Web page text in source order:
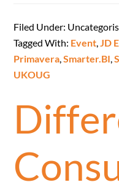
Filed Under:
Tagged With: Event,JD
Primavera,Smarter.BI,
UKOUG